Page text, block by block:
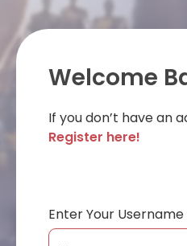
Welcome
If you don’t have an
Register here!
Enter Your Username